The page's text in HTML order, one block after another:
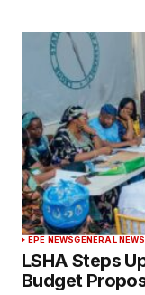
EPE NEWSGENERAL NEWS
LSHA Steps
Budget